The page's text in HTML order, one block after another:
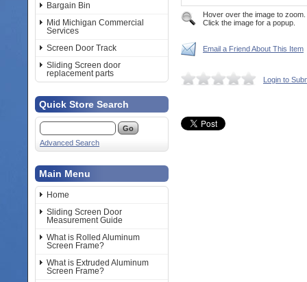
Bargain Bin
Mid Michigan Commercial
Services
Screen Door Track
Sliding Screen door
replacement parts
Quick Store Search
Advanced Search
Main Menu
Home
Sliding Screen Door
Measurement Guide
What is Rolled Aluminum
Screen Frame?
What is Extruded Aluminum
Screen Frame?
Hover over the image to zoom.
Click the image for a popup.
Email a Friend About This Item
Login to